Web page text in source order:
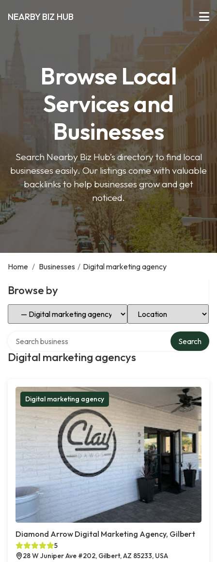
NEARBY BIZ HUB
Browse Local
Services and
Businesses
Search Nearby Biz Hub’s directory to find local
businesses easily. Our listings come with valuable
backlinks to help businesses grow and get
noticed.
Home / Businesses / Digital marketing agency
Browse by
Select Category Select Location
Digital marketing agencys
Search
Digital marketing agency
Diamond Arrow Digital Marketing Agency, Gilbert
5
28 W Juniper Ave #202, Gilbert, AZ 85233, USA